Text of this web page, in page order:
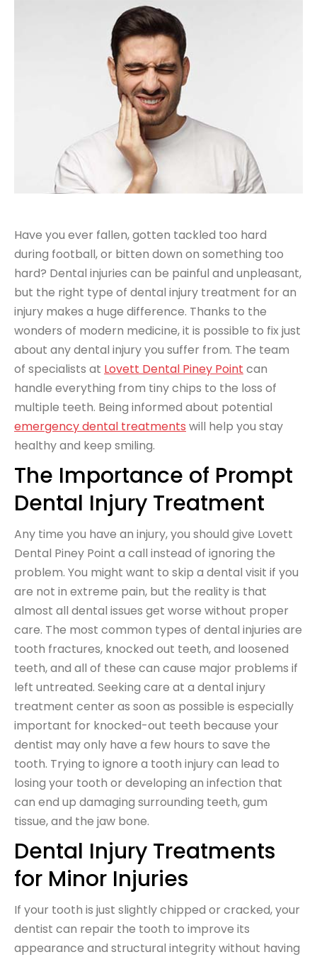
Have you ever fallen, gotten tackled too hard
during football, or bitten down on something too
hard? Dental injuries can be painful and unpleasant,
but the right type of dental injury treatment for an
injury makes a huge difference. Thanks to the
wonders of modern medicine, it is possible to fix just
about any dental injury you suffer from. The team
of specialists at Lovett Dental Piney Point can
handle everything from tiny chips to the loss of
multiple teeth. Being informed about potential
emergency dental treatments will help you stay
healthy and keep smiling.
The Importance of Prompt
Dental Injury Treatment
Any time you have an injury, you should give Lovett
Dental Piney Point a call instead of ignoring the
problem. You might want to skip a dental visit if you
are not in extreme pain, but the reality is that
almost all dental issues get worse without proper
care. The most common types of dental injuries are
tooth fractures, knocked out teeth, and loosened
teeth, and all of these can cause major problems if
left untreated. Seeking care at a dental injury
treatment center as soon as possible is especially
important for knocked-out teeth because your
dentist may only have a few hours to save the
tooth. Trying to ignore a tooth injury can lead to
losing your tooth or developing an infection that
can end up damaging surrounding teeth, gum
tissue, and the jaw bone.
Dental Injury Treatments
for Minor Injuries
If your tooth is just slightly chipped or cracked, your
dentist can repair the tooth to improve its
appearance and structural integrity without having